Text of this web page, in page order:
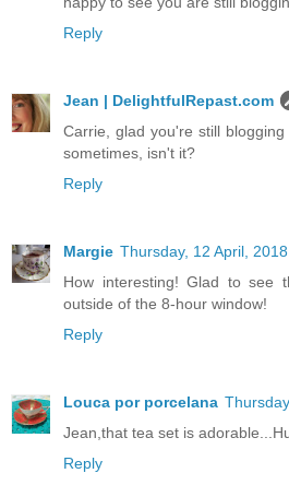
Reply
Jean | DelightfulRepast.com
Carrie, glad you're still
sometimes, isn't it?
Reply
Margie Thursday, 12 April, 2018
How interesting! Glad to see
outside of the 8-hour window!
Reply
Louca por porcelana
Jean,that tea set is
Reply